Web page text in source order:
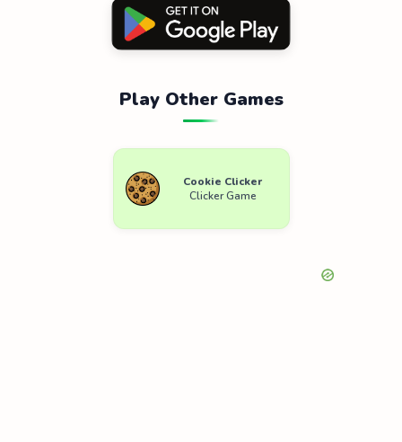
Play Other Games
Cookie Clicker
Clicker Game